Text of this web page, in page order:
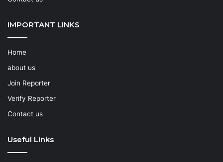
IMPORTANT LINKS
Home
about us
Join Reporter
Verify Reporter
Contact us
Useful Links